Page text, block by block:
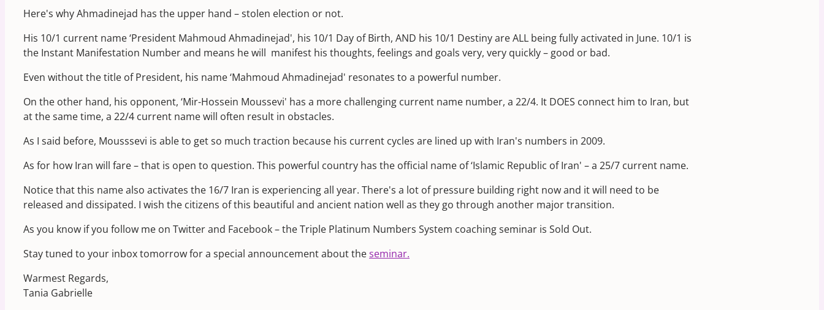
Here's why Ahmadinejad has the upper hand – stolen election or not.
His 10/1 current name ‘President Mahmoud Ahmadinejad', his 10/1 Day of Birth, AND his 10/1 Destiny are ALL being fully activated in June. 10/1 is
the Instant Manifestation Number and means he will manifest his thoughts, feelings and goals very, very quickly – good or bad.
Even without the title of President, his name ‘Mahmoud Ahmadinejad' resonates to a powerful number.
On the other hand, his opponent, ‘Mir-Hossein Moussevi' has a more challenging current name number, a 22/4. It DOES connect him to Iran, but
at the same time, a 22/4 current name will often result in obstacles.
As I said before, Mousssevi is able to get so much traction because his current cycles are lined up with Iran's numbers in 2009.
As for how Iran will fare – that is open to question. This powerful country has the official name of ‘Islamic Republic of Iran' – a 25/7 current name.
Notice that this name also activates the 16/7 Iran is experiencing all year. There's a lot of pressure building right now and it will need to be
released and dissipated. I wish the citizens of this beautiful and ancient nation well as they go through another major transition.
As you know if you follow me on Twitter and Facebook – the Triple Platinum Numbers System coaching seminar is Sold Out.
Stay tuned to your inbox tomorrow for a special announcement about theseminar.
Warmest Regards,
Tania Gabrielle